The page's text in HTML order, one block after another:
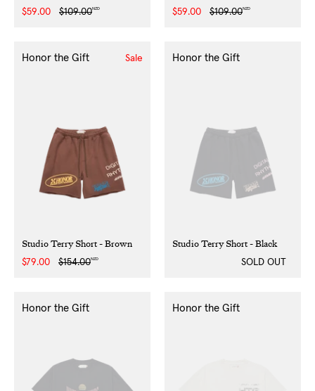
Sale
$59.00
Regular
$109.00NZD
Sale
$59.00
Regular
$109.00NZD
Studio Terry Short - Brown
Honor the Gift
Sale
$79.00
Regular
$154.00NZD
Sale
Studio Terry Short - Black
Honor the Gift
SOLD OUT
Honor the Gift Honor the Gift